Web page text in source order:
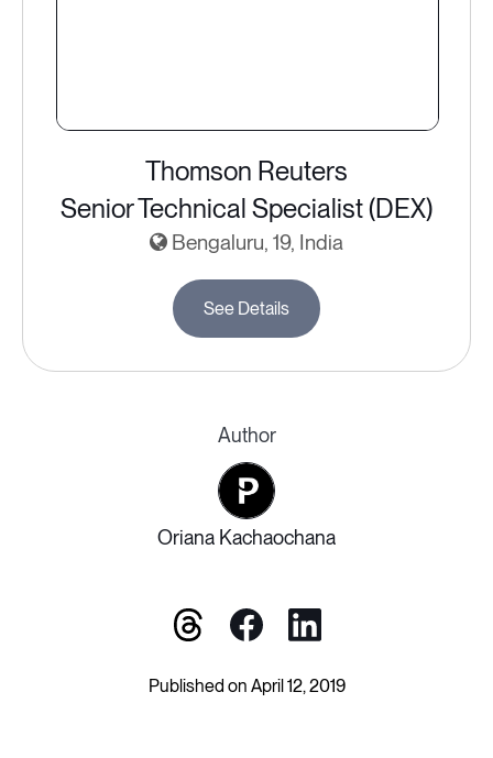
Thomson Reuters
Senior Technical Specialist (DEX)
Bengaluru, 19, India
See Details
Author
Oriana Kachaochana
Published on April 12, 2019